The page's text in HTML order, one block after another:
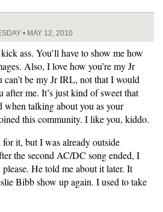
• MAY 12, 2010
ass. You’ll have to show me how
Also, I love how you’re my Jr
can’t be my Jr IRL, not that I would
after me. It’s just kind of sweet that
when talking about you as your
this community. I like you, kiddo.
for it, but I was already outside
the second AC/DC song ended, I
He told me about it later. It
Bibb show up again. I used to take